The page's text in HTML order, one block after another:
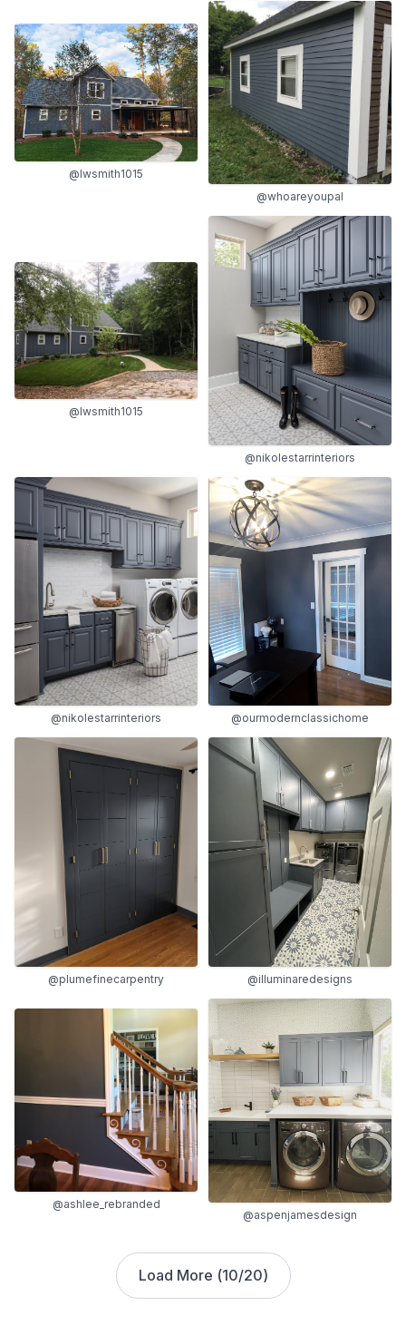
@lwsmith1015
@whoareyoupal
@lwsmith1015
@nikolestarrinteriors
@nikolestarrinteriors @ourmodernclassichome
@plumefinecarpentry @illuminaredesigns
@ashlee_rebranded
@aspenjamesdesign
Load More (10/20)